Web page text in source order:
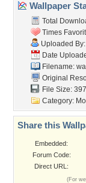
Wallpaper
Total
Times
Uploaded By:
Date
Filename:
Original
File Size:
Category:
Share this
Embedded:
Forum Code:
Direct URL:
(For